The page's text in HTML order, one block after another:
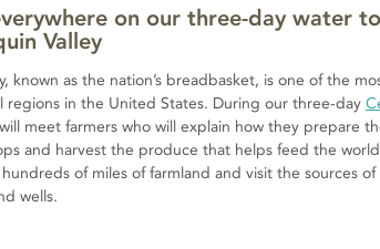
on our three-day water
Valley
known as the nation’s breadbasket, is one of the
regions in the United States. During our three-day
meet farmers who will explain how they prepare
and harvest the produce that helps feed the
of miles of farmland and visit the sources of
wells.